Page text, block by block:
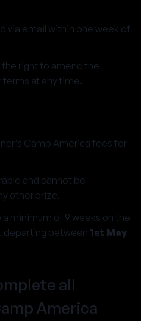
via email within one week of
right to amend the
at any time.
Camp America fees for
and cannot be
other prize.
minimum of 9 weeks on the
departing between 1st May
all
America